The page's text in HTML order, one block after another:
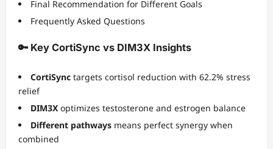
Final Recommendation for Different Goals
Frequently Asked Questions
🔑 Key CortiSync vs DIM3X Insights
CortiSync targets cortisol reduction with 62.2% stress
relief
DIM3X optimizes testosterone and estrogen balance
Different pathways means perfect synergy when
combined